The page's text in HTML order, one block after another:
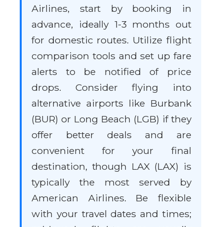
Airlines, start by booking in
advance, ideally 1-3 months out
for domestic routes. Utilize flight
comparison tools and set up fare
alerts to be notified of price
drops. Consider flying into
alternative airports like Burbank
(BUR) or Long Beach (LGB) if they
offer better deals and are
convenient for your final
destination, though LAX (LAX) is
typically the most served by
American Airlines. Be flexible
with your travel dates and times;